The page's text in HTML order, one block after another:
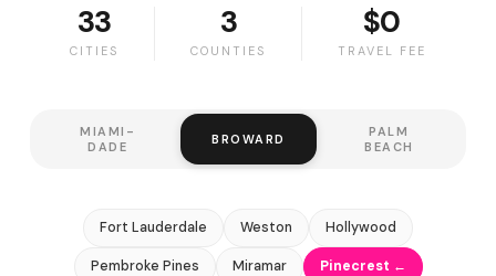
33
CITIES
3
COUNTIES
$0
TRAVEL FEE
MIAMI-
DADE
BROWARD
PALM
BEACH
Fort Lauderdale Weston Hollywood
Pembroke Pines Miramar Pinecrest ←